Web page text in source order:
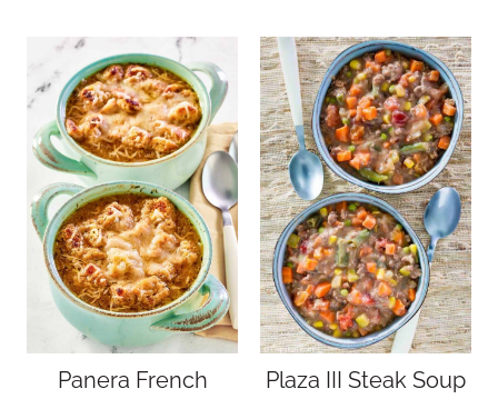
Panera French
Plaza III Steak Soup